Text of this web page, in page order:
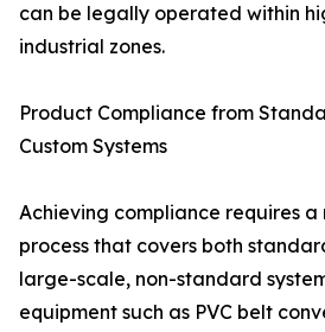
can be legally operated within
industrial zones.
Product Compliance from
Custom Systems
Achieving compliance requires a
process that covers both
large-scale, non-standard
equipment such as PVC belt